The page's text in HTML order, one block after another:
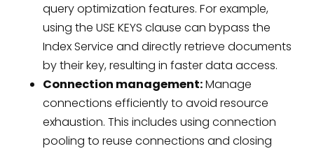
query optimization features. For example,
using the USE KEYS clause can bypass the
Index Service and directly retrieve documents
by their key, resulting in faster data access.
Connection management:Manage
connections efficiently to avoid resource
exhaustion. This includes using connection
pooling to reuse connections and closing